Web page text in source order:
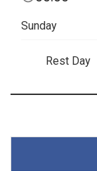
Sunday
Rest Day